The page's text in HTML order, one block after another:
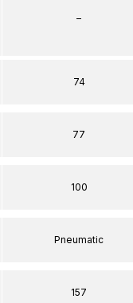
–
74
77
100
Pneumatic
157